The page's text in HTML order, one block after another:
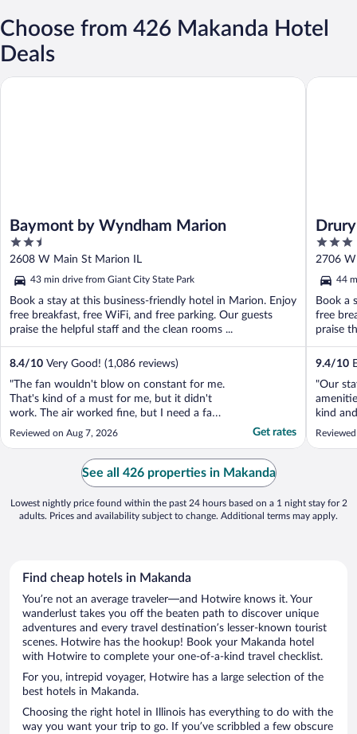
Choose from 426 Makanda Hotel
Deals
Baymont by Wyndham Marion
2.5
out
of
5
2608 W Main St Marion IL
43 min drive from Giant City State Park
Book a stay at this business-friendly hotel in Marion. Enjoy
free breakfast, free WiFi, and free parking. Our guests
praise the helpful staff and the clean rooms ...
8.4/10 Very Good! (1,086 reviews)
"The fan wouldn't blow on constant for me.
That's kind of a must for me, but it didn't
work. The air worked fine, but I need a fan
to stay on while I sleep."
Reviewed on Aug 7, 2026 Get rates
Baymont by Wyndham Marion
3
out
of
5
2706 W
44
Book a
free
praise
9.4/10
"Our
kind
to
Drury
See all 426 properties in Makanda
Lowest nightly price found within the past 24 hours based on a 1 night stay for 2
adults. Prices and availability subject to change. Additional terms may apply.
Find cheap hotels in Makanda
You’re not an average traveler—and Hotwire knows it. Your
wanderlust takes you off the beaten path to discover unique
adventures and every travel destination’s lesser-known tourist
scenes. Hotwire has the hookup! Book your Makanda hotel
with Hotwire to complete your one-of-a-kind travel checklist.
For you, intrepid voyager, Hotwire has a large selection of the
best hotels in Makanda.
Choosing the right hotel in Illinois has everything to do with the
way you want your trip to go. If you’ve scribbled a few obscure